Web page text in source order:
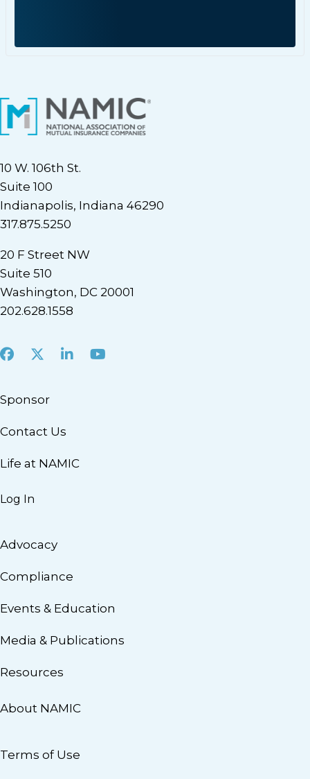
10 W. 106th St.
Suite 100
Indianapolis, Indiana 46290
317.875.5250
20 F Street NW
Suite 510
Washington, DC 20001
202.628.1558
Facebook
X LinkedInYoutube
Sponsor
Contact Us
Life at NAMIC
Log In
Advocacy
Compliance
Events & Education
Media & Publications
Resources
About NAMIC
Terms of Use